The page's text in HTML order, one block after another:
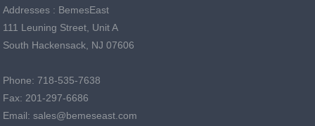
Addresses : BemesEast
111 Leuning Street, Unit A
South Hackensack, NJ 07606
Phone: 718-535-7638
Fax: 201-297-6686
Email: sales@bemeseast.com